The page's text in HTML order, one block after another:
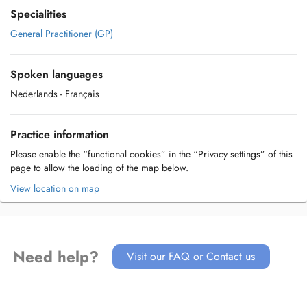
Specialities
General Practitioner (GP)
Spoken languages
Nederlands - Français
Practice information
Please enable the “functional cookies” in the “Privacy settings” of this
page to allow the loading of the map below.
View location on map
Need help? Visit our FAQ or Contact us